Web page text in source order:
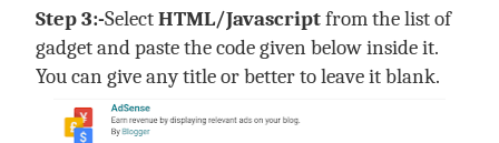
Step 3:-SelectHTML/Javascriptfrom the list of
gadget and paste the code given below inside it.
You can give any title or better to leave it blank.